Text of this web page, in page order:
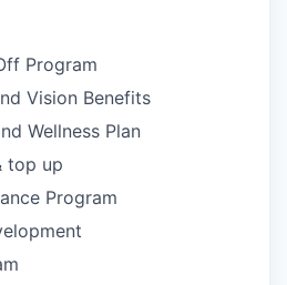
Program
Vision Benefits
Wellness Plan
top up
Program